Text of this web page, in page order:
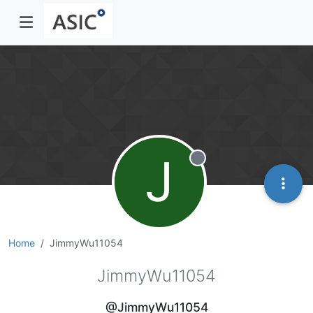
Home JimmyWu11054
J Offline
JimmyWu11054
@JimmyWu11054